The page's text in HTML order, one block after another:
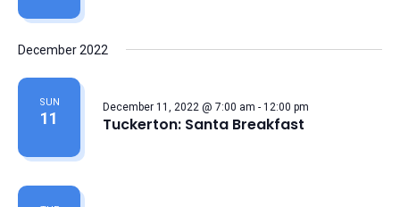
December 2022
SUN
11
December 11, 2022 @ 7:00 am - 12:00 pm
Tuckerton: Santa Breakfast